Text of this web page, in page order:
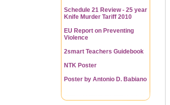
Schedule 21 Review - 25 year
Knife Murder Tariff 2010
EU Report on Preventing
Violence
2smart Teachers Guidebook
NTK Poster
Poster by Antonio D. Babiano